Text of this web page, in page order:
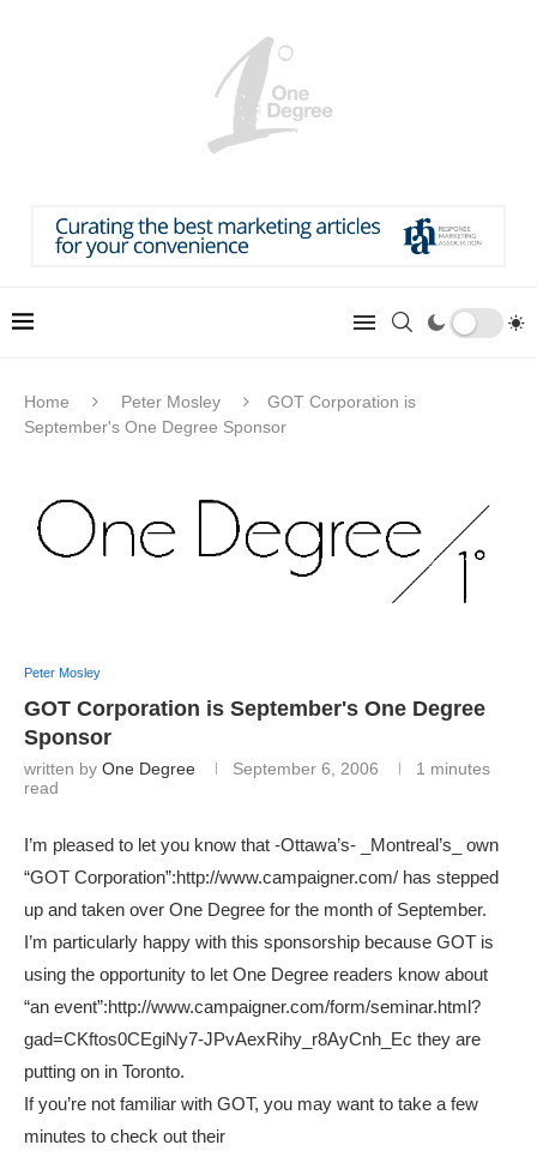
Home Peter Mosley
GOT Corporation is
September's One Degree Sponsor
Peter Mosley
GOT Corporation is September's One Degree
Sponsor
written by One Degree September 6, 2006
1 minutes
read
I’m pleased to let you know that -Ottawa’s- _Montreal’s_ own
“GOT Corporation”:http://www.campaigner.com/ has stepped
up and taken over One Degree for the month of September.
I’m particularly happy with this sponsorship because GOT is
using the opportunity to let One Degree readers know about
“an event”:http://www.campaigner.com/form/seminar.html?
gad=CKftos0CEgiNy7-JPvAexRihy_r8AyCnh_Ec they are
putting on in Toronto.
If you’re not familiar with GOT, you may want to take a few
minutes to check out their